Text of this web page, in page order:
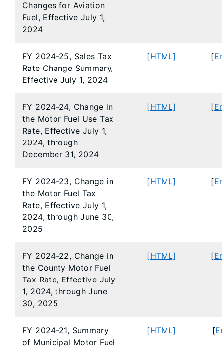
Changes for Aviation
Fuel, Effective July 1,
2024
FY 2024-25, Sales Tax
Rate Change Summary,
Effective July 1, 2024
[HTML] [
FY 2024-24, Change in
the Motor Fuel Use Tax
Rate, Effective July 1,
2024, through
December 31, 2024
[HTML] [
FY 2024-23, Change in
the Motor Fuel Tax
Rate, Effective July 1,
2024, through June 30,
2025
[HTML] [
FY 2024-22, Change in
the County Motor Fuel
Tax Rate, Effective July
1, 2024, through June
30, 2025
[HTML] [
FY 2024-21, Summary
of Municipal Motor Fuel
[HTML] [